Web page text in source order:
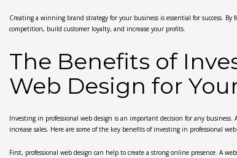
Creating a winning brand strategy for your business is essential for success.
competition, build customer loyalty, and increase your profits.
The Benefits of
Web Design for
Investing in professional web design is an important decision for any
increase sales. Here are some of the key benefits of investing in professional
First, professional web design can help to create a strong online presence. A